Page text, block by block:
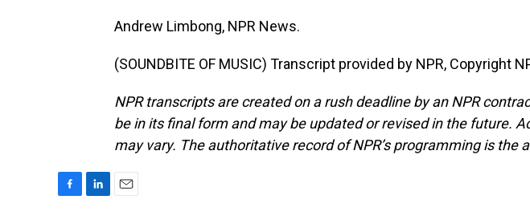
Andrew Limbong, NPR News.
(SOUNDBITE OF MUSIC) Transcript provided by NPR, Copyright
NPR transcripts are created on a rush deadline by an NPR
be in its final form and may be updated or revised in the future.
may vary. The authoritative record of NPR’s programming is the